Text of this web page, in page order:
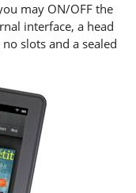
may ON/OFF the
interface, a head
slots and a sealed